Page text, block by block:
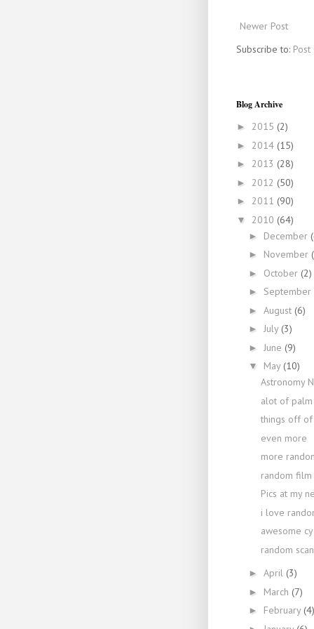
Newer Post
Subscribe to:
Blog Archive
► 2015 (2)
► 2014 (15)
► 2013 (28)
► 2012 (50)
► 2011 (90)
▼ 2010 (64)
► December
► November
► October (2)
► September
► August (6)
► July (3)
► June (9)
▼ May (10)
Astronomy
alot of
things off of
even more
more
random
Pics at my
i love
awesome
random
► April (3)
► March (7)
► February (4)